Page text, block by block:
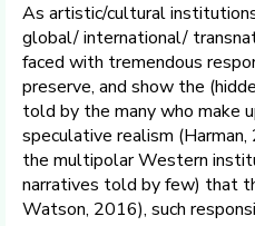
As artistic/cultural
global/ international/
faced with tremendous
preserve, and show the
told by the many who make
speculative realism
the multipolar Western
narratives told by few) that
Watson, 2016), such